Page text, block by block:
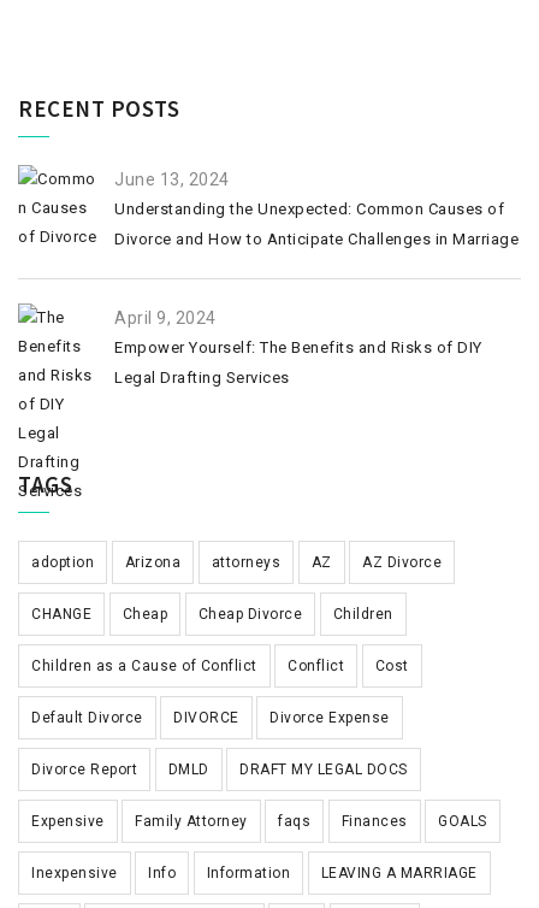
RECENT POSTS
June 13, 2024
Understanding the Unexpected: Common Causes of
Divorce and How to Anticipate Challenges in Marriage
April 9, 2024
Empower Yourself: The Benefits and Risks of DIY
Legal Drafting Services
TAGS
adoption Arizona attorneys AZ AZ Divorce
CHANGE Cheap Cheap Divorce Children
Children as a Cause of Conflict Conflict Cost
Default Divorce DIVORCE Divorce Expense
Divorce Report DMLD DRAFT MY LEGAL DOCS
Expensive Family Attorney faqs Finances GOALS
Inexpensive Info Information LEAVING A MARRIAGE